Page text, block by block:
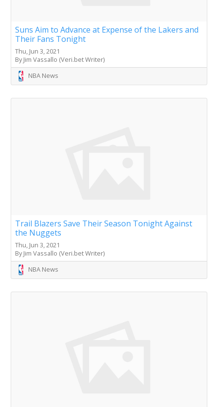
Suns Aim to Advance at Expense of the Lakers and
Their Fans Tonight
Thu, Jun 3, 2021
By Jim Vassallo (Veri.bet Writer)
NBA News
Trail Blazers Save Their Season Tonight Against
the Nuggets
Thu, Jun 3, 2021
By Jim Vassallo (Veri.bet Writer)
NBA News